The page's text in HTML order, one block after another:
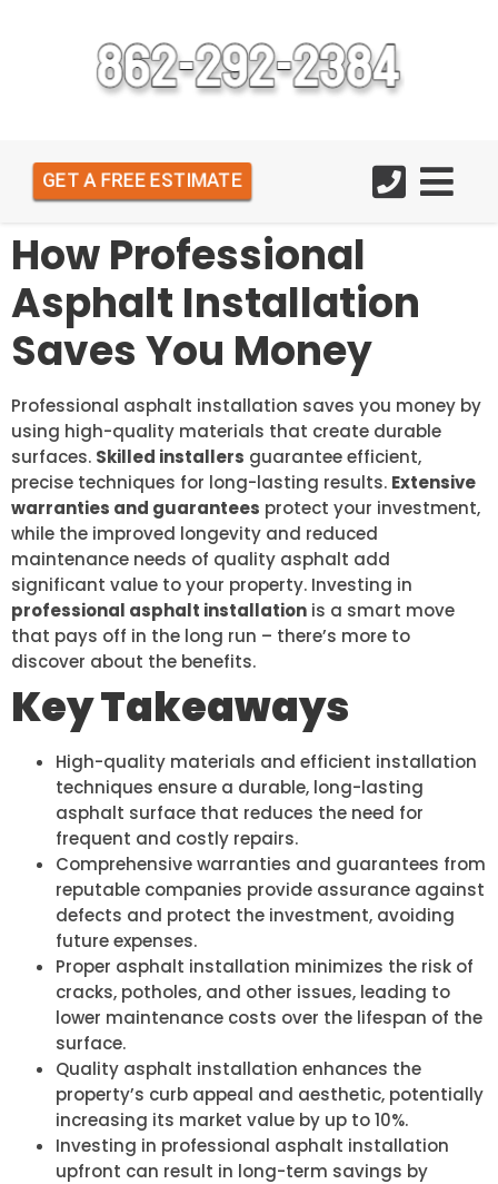
GET A FREE ESTIMATE
How Professional
Asphalt Installation
Saves You Money
Professional asphalt installation saves you money by
using high-quality materials that create durable
surfaces. Skilled installers guarantee efficient,
precise techniques for long-lasting results. Extensive
warranties and guarantees protect your investment,
while the improved longevity and reduced
maintenance needs of quality asphalt add
significant value to your property. Investing in
professional asphalt installation is a smart move
that pays off in the long run – there’s more to
discover about the benefits.
Key Takeaways
High-quality materials and efficient installation
techniques ensure a durable, long-lasting
asphalt surface that reduces the need for
frequent and costly repairs.
Comprehensive warranties and guarantees from
reputable companies provide assurance against
defects and protect the investment, avoiding
future expenses.
Proper asphalt installation minimizes the risk of
cracks, potholes, and other issues, leading to
lower maintenance costs over the lifespan of the
surface.
Quality asphalt installation enhances the
property’s curb appeal and aesthetic, potentially
increasing its market value by up to 10%.
Investing in professional asphalt installation
upfront can result in long-term savings by